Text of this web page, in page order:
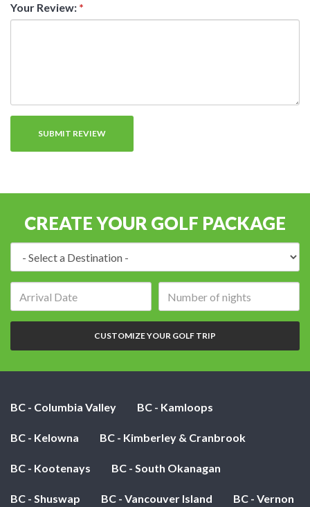
Your Review: *
CREATE YOUR GOLF PACKAGE
of
nights:
CUSTOMIZE YOUR GOLF TRIP
BC - Columbia Valley BC - Kamloops
BC - Kelowna BC - Kimberley & Cranbrook
BC - Kootenays BC - South Okanagan
BC - Shuswap BC - Vancouver Island BC - Vernon